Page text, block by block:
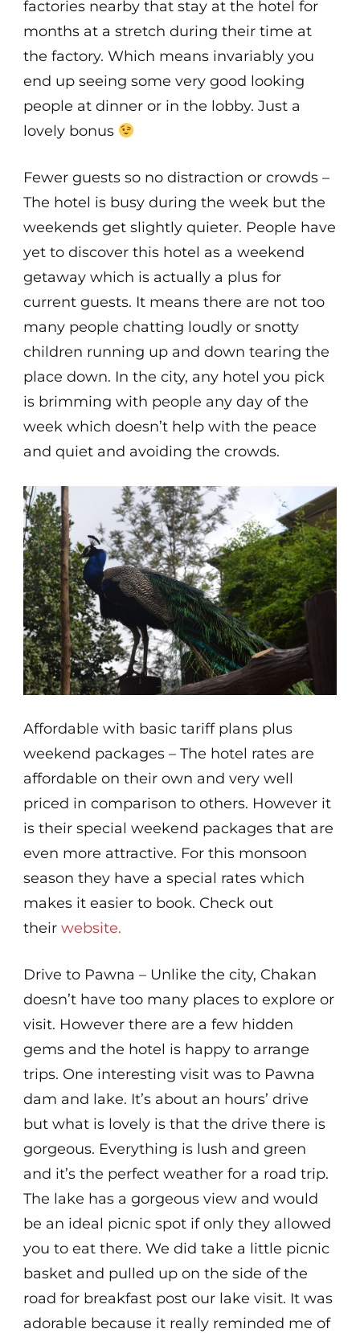
factories nearby that stay at the hotel for
months at a stretch during their time at
the factory. Which means invariably you
end up seeing some very good looking
people at dinner or in the lobby. Just a
lovely bonus
Fewer guests so no distraction or crowds –
The hotel is busy during the week but the
weekends get slightly quieter. People have
yet to discover this hotel as a weekend
getaway which is actually a plus for
current guests. It means there are not too
many people chatting loudly or snotty
children running up and down tearing the
place down. In the city, any hotel you pick
is brimming with people any day of the
week which doesn’t help with the peace
and quiet and avoiding the crowds.
Affordable with basic tariff plans plus
weekend packages – The hotel rates are
affordable on their own and very well
priced in comparison to others. However it
is their special weekend packages that are
even more attractive. For this monsoon
season they have a special rates which
makes it easier to book. Check out
their website.
Drive to Pawna – Unlike the city, Chakan
doesn’t have too many places to explore or
visit. However there are a few hidden
gems and the hotel is happy to arrange
trips. One interesting visit was to Pawna
dam and lake. It’s about an hours’ drive
but what is lovely is that the drive there is
gorgeous. Everything is lush and green
and it’s the perfect weather for a road trip.
The lake has a gorgeous view and would
be an ideal picnic spot if only they allowed
you to eat there. We did take a little picnic
basket and pulled up on the side of the
road for breakfast post our lake visit. It was
adorable because it really reminded me of